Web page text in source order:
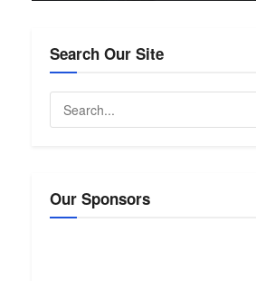
Search Our Site
Our Sponsors